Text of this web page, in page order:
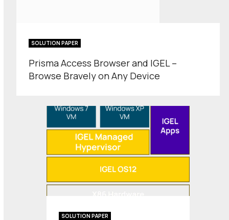
SOLUTION PAPER
Prisma Access Browser and IGEL –
Browse Bravely on Any Device
SOLUTION PAPER